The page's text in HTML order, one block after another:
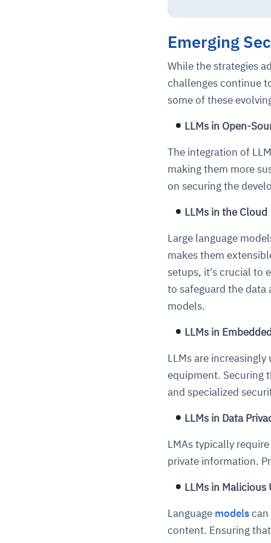
Emerging
While the strategies
challenges continue
some of these
LLMs in Open-
The integration of
making them more
on securing the
LLMs in the Cloud
Large language
makes them
setups, it's crucial to
to safeguard the
models.
LLMs in
LLMs are
equipment. Securing
and specialized
LLMs in Data
LMAs typically
private information.
LLMs in Malicious
Language modelscan
content. Ensuring